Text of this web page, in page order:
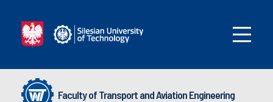
Faculty of Transport and Aviation Engineering